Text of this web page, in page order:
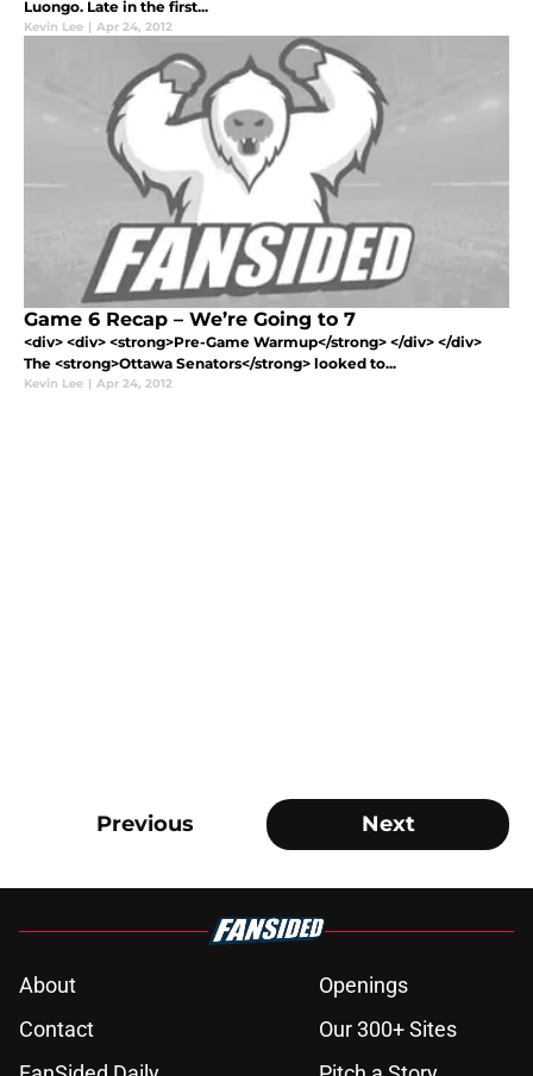
Luongo. Late in the first...
Kevin Lee | Apr 24, 2012
Game 6 Recap – We’re Going to 7
<div> <div> <strong>Pre-Game Warmup</strong> </div> </div>
The <strong>Ottawa Senators</strong> looked to...
Kevin Lee | Apr 24, 2012
Previous Next
About
Openings
Contact
Our 300+ Sites